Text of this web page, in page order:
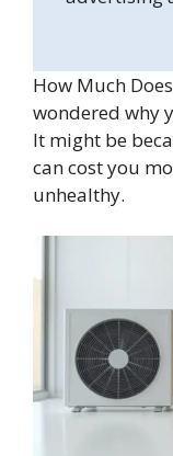
How Much
wondered why
It might be
can cost you
unhealthy.